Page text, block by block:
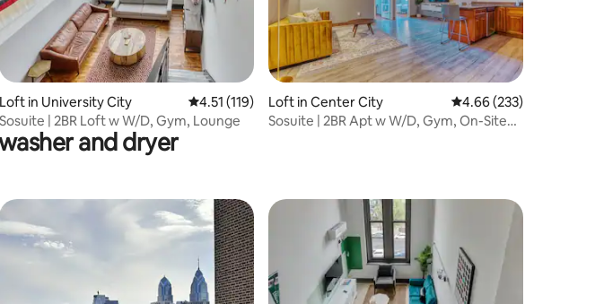
rating, 162 reviews
Loft in University City 4.51 out of 5 average rating, 119 reviews
4.51 (119)
Sosuite | 2BR Loft w W/D, Gym, Lounge
Loft in Center City 4.66 out of 5 average
4.66 (233)
Sosuite | 2BR Apt w W/D, Gym, On-Site
and dryer